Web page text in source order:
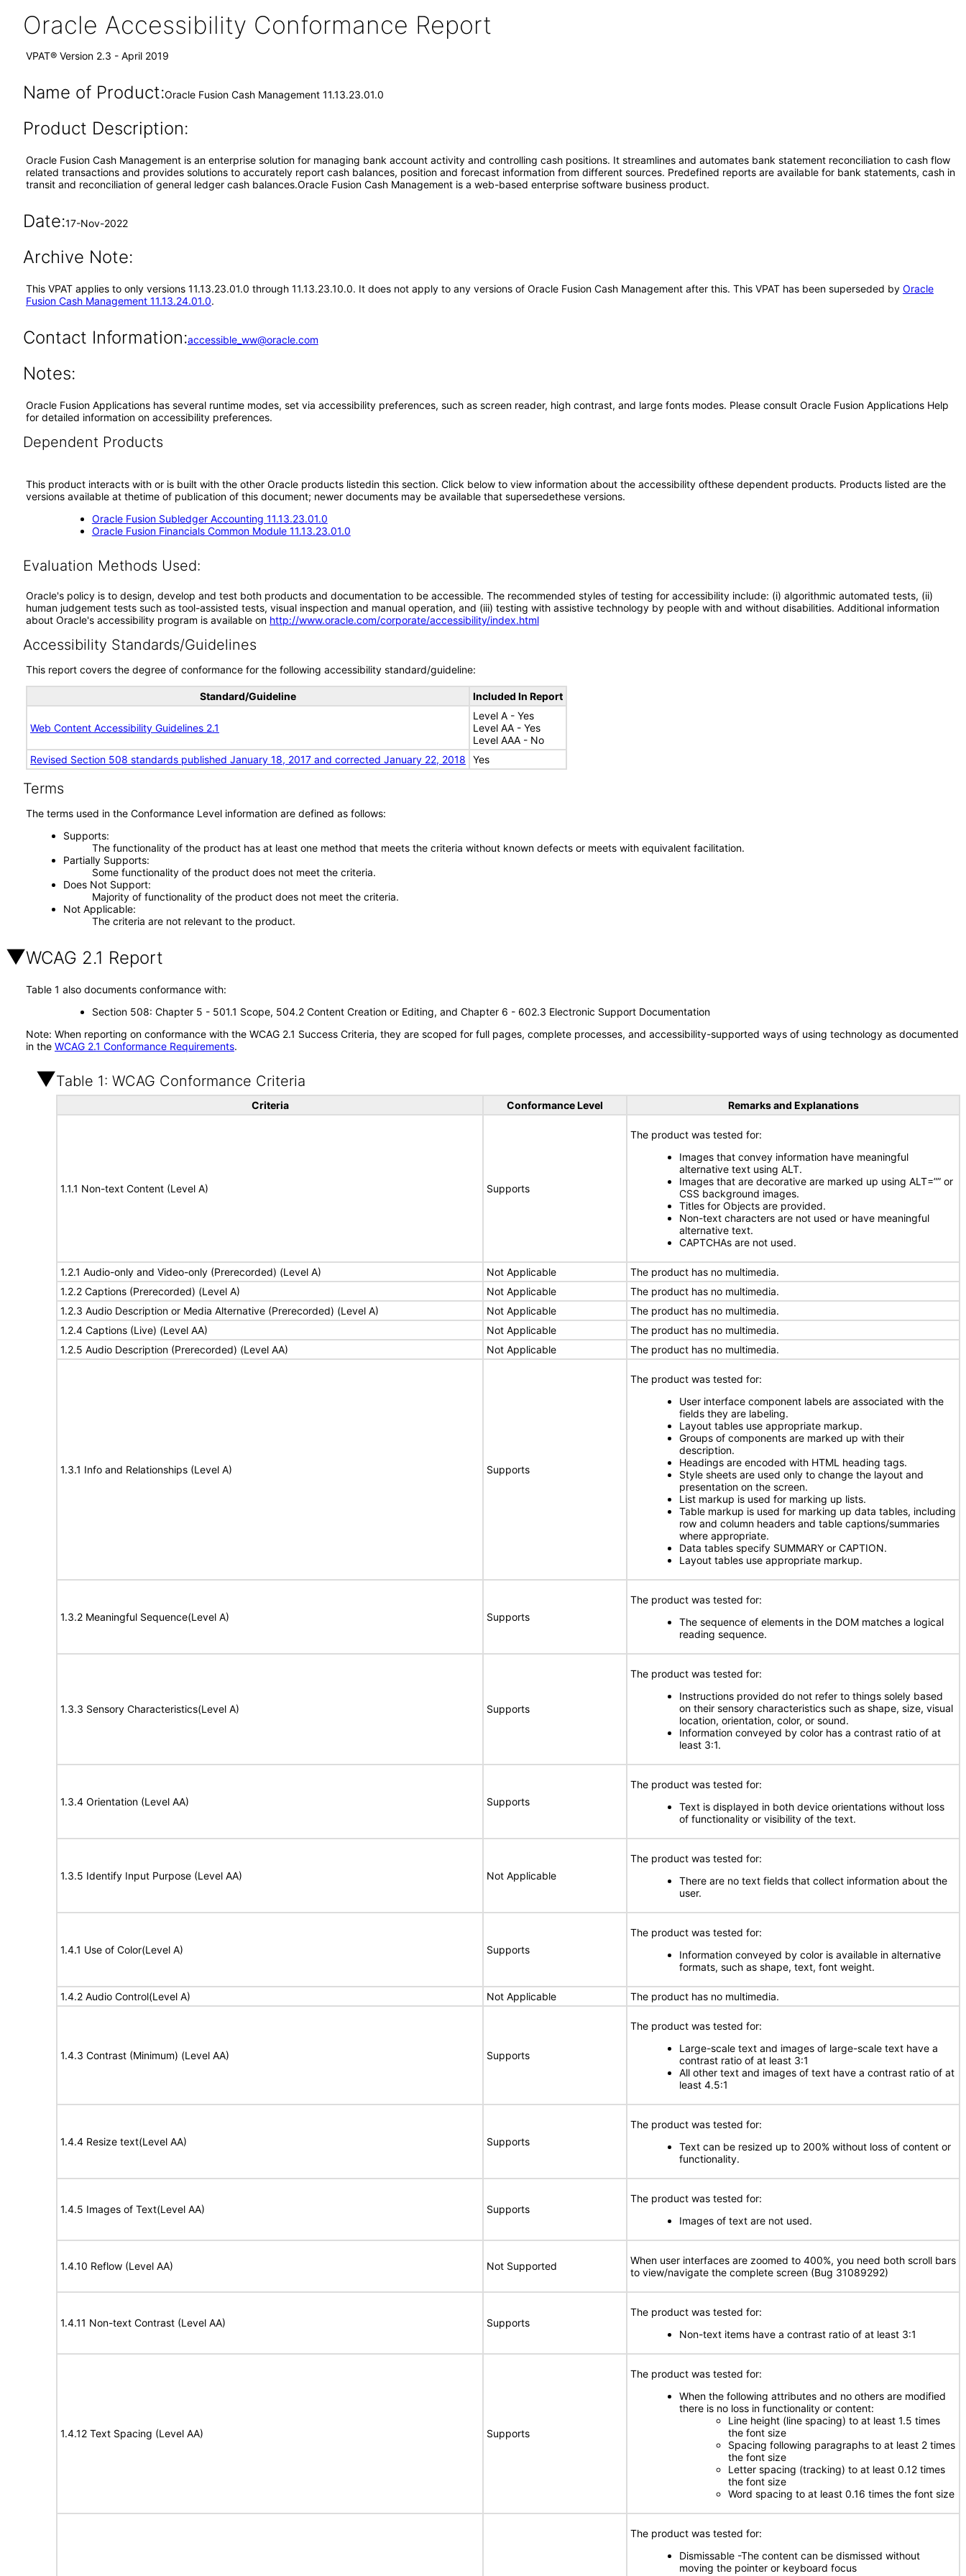
Oracle Accessibility Conformance Report
VPAT® Version 2.3 - April 2019
Name of Product:Oracle Fusion Cash Management 11.13.23.01.0
Product Description:
Oracle Fusion Cash Management is an enterprise solution for managing bank account activity and controlling cash positions. It streamlines and automates bank statement reconciliation to cash flow
related transactions and provides solutions to accurately report cash balances, position and forecast information from different sources. Predefined reports are available for bank statements, cash in
transit and reconciliation of general ledger cash balances.Oracle Fusion Cash Management is a web-based enterprise software business product.
Date:17-Nov-2022
Archive Note:
This VPAT applies to only versions 11.13.23.01.0 through 11.13.23.10.0. It does not apply to any versions of Oracle Fusion Cash Management after this. This VPAT has been superseded by Oracle
Fusion Cash Management 11.13.24.01.0.
Contact Information:accessible_ww@oracle.com
Notes:
Oracle Fusion Applications has several runtime modes, set via accessibility preferences, such as screen reader, high contrast, and large fonts modes. Please consult Oracle Fusion Applications Help
for detailed information on accessibility preferences.
Dependent Products
This product interacts with or is built with the other Oracle products listedin this section. Click below to view information about the accessibility ofthese dependent products. Products listed are the
versions available at thetime of publication of this document; newer documents may be available that supersedethese versions.
Oracle Fusion Subledger Accounting 11.13.23.01.0
Oracle Fusion Financials Common Module 11.13.23.01.0
Evaluation Methods Used:
Oracle's policy is to design, develop and test both products and documentation to be accessible. The recommended styles of testing for accessibility include: (i) algorithmic automated tests, (ii)
human judgement tests such as tool-assisted tests, visual inspection and manual operation, and (iii) testing with assistive technology by people with and without disabilities. Additional information
about Oracle's accessibility program is available on http://www.oracle.com/corporate/accessibility/index.html
Accessibility Standards/Guidelines
This report covers the degree of conformance for the following accessibility standard/guideline:
Standard/Guideline Included In Report
Web Content Accessibility Guidelines 2.1
Level A - Yes
Level AA - Yes
Level AAA - No
Revised Section 508 standards published January 18, 2017 and corrected January 22, 2018
Yes
Terms
The terms used in the Conformance Level information are defined as follows:
Supports
The functionality of the product has at least one method that meets the criteria without known defects or meets with equivalent facilitation.
Partially Supports
Some functionality of the product does not meet the criteria.
Does Not Support
Majority of functionality of the product does not meet the criteria.
Not Applicable
The criteria are not relevant to the product.
WCAG 2.1 Report
Table 1 also documents conformance with:
Section 508: Chapter 5 - 501.1 Scope, 504.2 Content Creation or Editing, and Chapter 6 - 602.3 Electronic Support Documentation
Note: When reporting on conformance with the WCAG 2.1 Success Criteria, they are scoped for full pages, complete processes, and accessibility-supported ways of using technology as documented
in the WCAG 2.1 Conformance Requirements.
Table 1: WCAG Conformance Criteria
Criteria Conformance Level Remarks and Explanations
1.1.1 Non-text Content (Level A) Supports
The product was tested for:
Images that convey information have meaningful
alternative text using ALT.
Images that are decorative are marked up using ALT=”” or
CSS background images.
Titles for Objects are provided.
Non-text characters are not used or have meaningful
alternative text.
CAPTCHAs are not used.
1.2.1 Audio-only and Video-only (Prerecorded) (Level A) Not Applicable
The product has no multimedia.
1.2.2 Captions (Prerecorded) (Level A)
Not Applicable
The product has no multimedia.
1.2.3 Audio Description or Media Alternative (Prerecorded) (Level A)
Not Applicable
The product has no multimedia.
1.2.4 Captions (Live) (Level AA)
Not Applicable
The product has no multimedia.
1.2.5 Audio Description (Prerecorded) (Level AA)
Not Applicable The product has no multimedia.
1.3.1 Info and Relationships (Level A) Supports
The product was tested for:
User interface component labels are associated with the
fields they are labeling.
Layout tables use appropriate markup.
Groups of components are marked up with their
description.
Headings are encoded with HTML heading tags.
Style sheets are used only to change the layout and
presentation on the screen.
List markup is used for marking up lists.
Table markup is used for marking up data tables, including
row and column headers and table captions/summaries
where appropriate.
Data tables specify SUMMARY or CAPTION.
Layout tables use appropriate markup.
1.3.2 Meaningful Sequence(Level A) Supports
The product was tested for:
The sequence of elements in the DOM matches a logical
reading sequence.
1.3.3 Sensory Characteristics(Level A) Supports
The product was tested for:
Instructions provided do not refer to things solely based
on their sensory characteristics such as shape, size, visual
location, orientation, color, or sound.
Information conveyed by color has a contrast ratio of at
least 3:1.
1.3.4 Orientation (Level AA) Supports
The product was tested for:
Text is displayed in both device orientations without loss
of functionality or visibility of the text.
1.3.5 Identify Input Purpose (Level AA) Not Applicable
The product was tested for:
There are no text fields that collect information about the
user.
1.4.1 Use of Color(Level A) Supports
The product was tested for:
Information conveyed by color is available in alternative
formats, such as shape, text, font weight.
1.4.2 Audio Control(Level A) Not Applicable The product has no multimedia.
1.4.3 Contrast (Minimum) (Level AA) Supports
The product was tested for:
Large-scale text and images of large-scale text have a
contrast ratio of at least 3:1
All other text and images of text have a contrast ratio of at
least 4.5:1
1.4.4 Resize text(Level AA) Supports
The product was tested for:
Text can be resized up to 200% without loss of content or
functionality.
1.4.5 Images of Text(Level AA) Supports
The product was tested for:
Images of text are not used.
1.4.10 Reflow (Level AA) Not Supported
When user interfaces are zoomed to 400%, you need both scroll bars
to view/navigate the complete screen (Bug 31089292)
1.4.11 Non-text Contrast (Level AA) Supports
The product was tested for:
Non-text items have a contrast ratio of at least 3:1
1.4.12 Text Spacing (Level AA) Supports
The product was tested for:
When the following attributes and no others are modified
there is no loss in functionality or content:
Line height (line spacing) to at least 1.5 times
the font size
Spacing following paragraphs to at least 2 times
the font size
Letter spacing (tracking) to at least 0.12 times
the font size
Word spacing to at least 0.16 times the font size
The product was tested for:
Dismissable -The content can be dismissed without
moving the pointer or keyboard focus